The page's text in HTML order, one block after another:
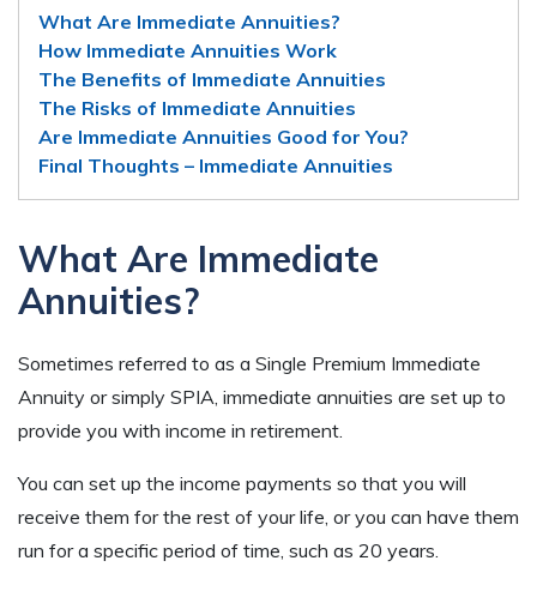
What Are Immediate Annuities?
How Immediate Annuities Work
The Benefits of Immediate Annuities
The Risks of Immediate Annuities
Are Immediate Annuities Good for You?
Final Thoughts – Immediate Annuities
What Are Immediate
Annuities?
Sometimes referred to as a Single Premium Immediate
Annuity or simply SPIA, immediate annuities are set up to
provide you with income in retirement.
You can set up the income payments so that you will
receive them for the rest of your life, or you can have them
run for a specific period of time, such as 20 years